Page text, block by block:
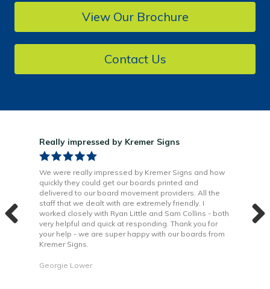
View Our Brochure
Contact Us
Really impressed by Kremer Signs
We were really impressed by Kremer Signs and how
quickly they could get our boards printed and
delivered to our board movement providers. All the
staff that we dealt with are extremely friendly. I
worked closely with Ryan Little and Sam Collins - both
very helpful and quick at responding. Thank you for
your help - we are super happy with our boards from
Kremer Signs.
Georgie Lower
is